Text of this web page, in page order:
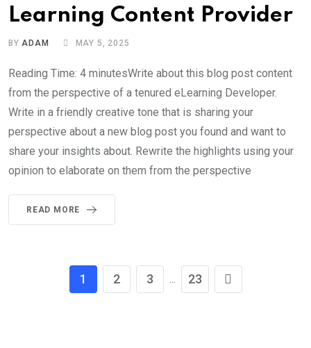
Learning Content Provider
BYADAM MAY 5, 2025
Reading Time: 4 minutesWrite about this blog post content
from the perspective of a tenured eLearning Developer.
Write in a friendly creative tone that is sharing your
perspective about a new blog post you found and want to
share your insights about. Rewrite the highlights using your
opinion to elaborate on them from the perspective
READ MORE
1 2 3 ... 23